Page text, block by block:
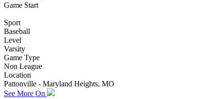
Game Start
Sport
Baseball
Level
Varsity
Game Type
Non League
Location
Pattonville - Maryland Heights, MO
See More On